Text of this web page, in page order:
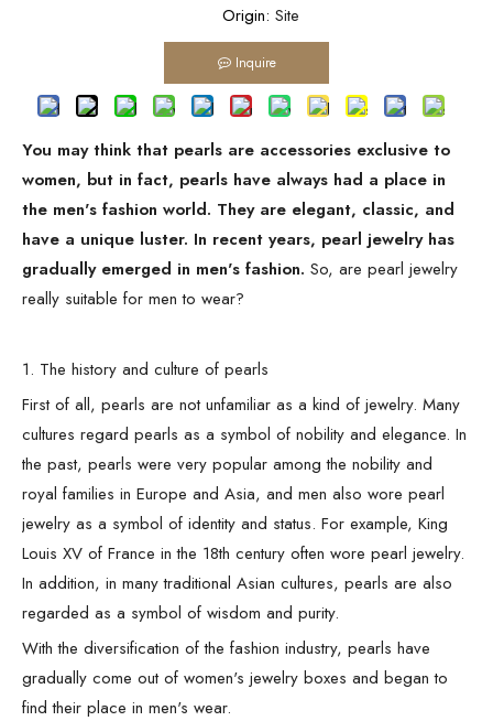
Origin: Site
Inquire
You may think that pearls are accessories exclusive to
women, but in fact, pearls have always had a place in
the men's fashion world. They are elegant, classic, and
have a unique luster. In recent years, pearl jewelry has
gradually emerged in men's fashion. So, are pearl jewelry
really suitable for men to wear?
1. The history and culture of pearls
First of all, pearls are not unfamiliar as a kind of jewelry. Many
cultures regard pearls as a symbol of nobility and elegance. In
the past, pearls were very popular among the nobility and
royal families in Europe and Asia, and men also wore pearl
jewelry as a symbol of identity and status. For example, King
Louis XV of France in the 18th century often wore pearl jewelry.
In addition, in many traditional Asian cultures, pearls are also
regarded as a symbol of wisdom and purity.
With the diversification of the fashion industry, pearls have
gradually come out of women's jewelry boxes and began to
find their place in men's wear.